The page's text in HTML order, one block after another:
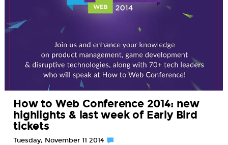
How to Web Conference 2014: new
highlights & last week of Early Bird
tickets
Tuesday, November 11 2014